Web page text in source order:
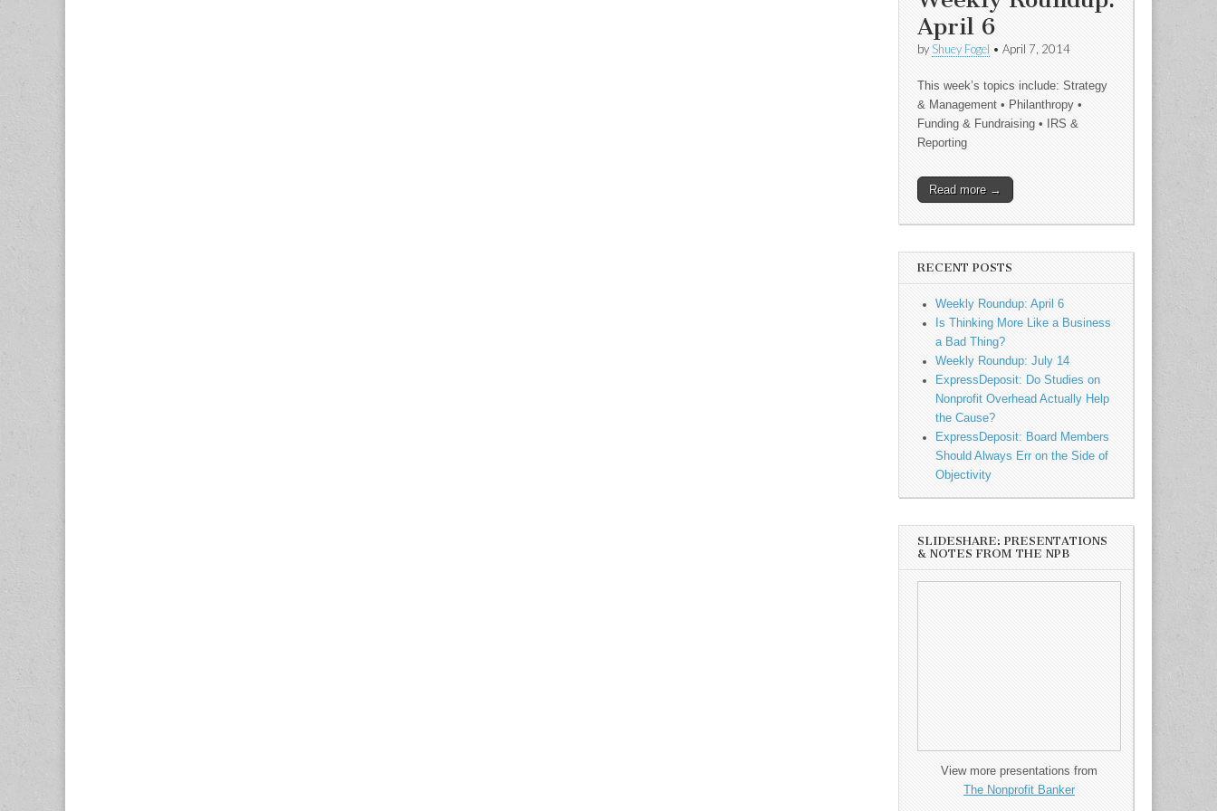
April 6
byShuey Fogel • April 7, 2014
This week’s topics include: Strategy
& Management • Philanthropy •
Funding & Fundraising • IRS &
Reporting
Read more →
RECENT POSTS
Weekly Roundup: April 6
Is Thinking More Like a Business
a Bad Thing?
Weekly Roundup: July 14
ExpressDeposit: Do Studies on
Nonprofit Overhead Actually Help
the Cause?
ExpressDeposit: Board Members
Should Always Err on the Side of
Objectivity
SLIDESHARE: PRESENTATIONS
& NOTES FROM THE NPB
View more presentations from
The Nonprofit Banker